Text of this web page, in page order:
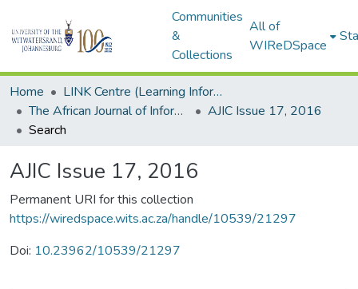
Communities
&
Collections
All of
WIReDSpace
Home
LINK Centre (Learning Information Networking Knowledge Centre)
The African Journal of Information and Communication (AJIC)
AJIC Issue 17, 2016
Search
AJIC Issue 17, 2016
Permanent URI for this collection
https://wiredspace.wits.ac.za/handle/10539/21297
Doi: 10.23962/10539/21297